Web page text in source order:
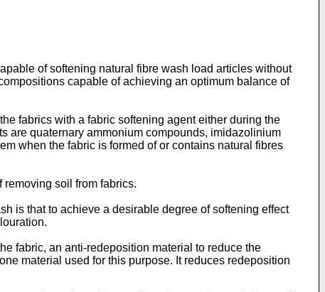
of softening natural fibre wash load articles without
capable of achieving an optimum balance of
fabrics with a fabric softening agent either during the
are quaternary ammonium compounds, imidazolinium
when the fabric is formed of or contains natural fibres
soil from fabrics.
is that to achieve a desirable degree of softening effect
fabric, an anti-redeposition material to reduce the
material used for this purpose. It reduces redeposition